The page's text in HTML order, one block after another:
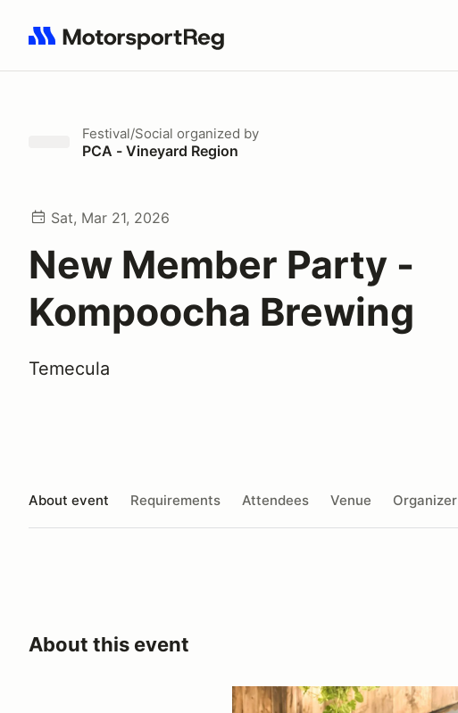
Search results: No search term
Festival/Social organized by
PCA - Vineyard Region
Sat, Mar 21, 2026
New Member Party -
Kompoocha Brewing
Temecula
About event Requirements Attendees Venue Organizer
About this event